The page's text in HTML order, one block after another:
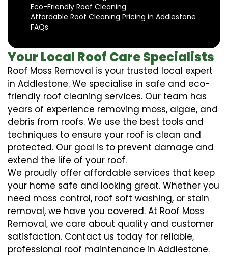
Eco-Friendly Roof Cleaning
Affordable Roof Cleaning Pricing in Addlestone
FAQs
Your Local Roof Care Specialists
Roof Moss Removal is your trusted local expert
in Addlestone. We specialise in safe and eco-
friendly roof cleaning services. Our team has
years of experience removing moss, algae, and
debris from roofs. We use the best tools and
techniques to ensure your roof is clean and
protected. Our goal is to prevent damage and
extend the life of your roof.
We proudly offer affordable services that keep
your home safe and looking great. Whether you
need moss control, roof soft washing, or stain
removal, we have you covered. At Roof Moss
Removal, we care about quality and customer
satisfaction. Contact us today for reliable,
professional roof maintenance in Addlestone.